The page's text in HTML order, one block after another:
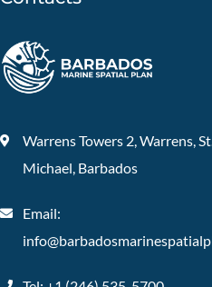
Warrens Towers 2, Warrens,
Michael, Barbados
Email: